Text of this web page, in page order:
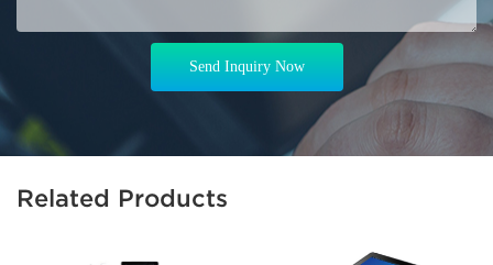
Send Inquiry Now
Related Products